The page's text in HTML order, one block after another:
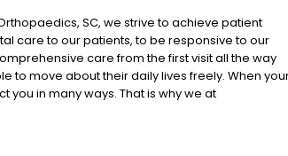
SC, we strive to achieve patient
care to our patients, to be responsive to our
care from the first visit all the way
to move about their daily lives freely. When
you in many ways. That is why we at
with the highest level of care in